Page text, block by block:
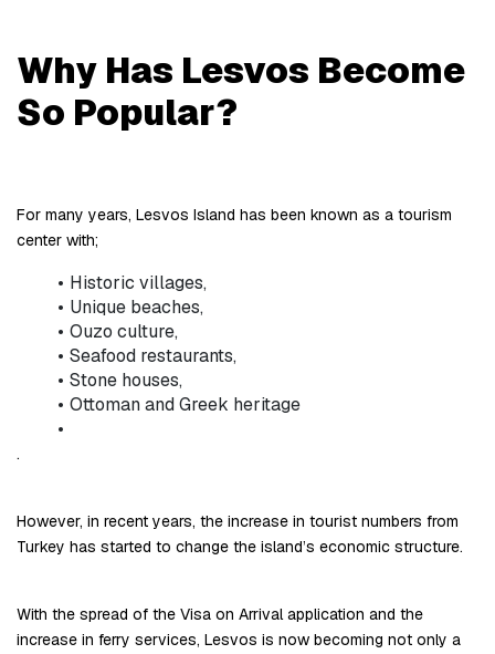
Why Has Lesvos Become
So Popular?
For many years, Lesvos Island has been known as a tourism
center with;
Historic villages,
Unique beaches,
Ouzo culture,
Seafood restaurants,
Stone houses,
Ottoman and Greek heritage
.
However, in recent years, the increase in tourist numbers from
Turkey has started to change the island’s economic structure.
With the spread of the Visa on Arrival application and the
increase in ferry services, Lesvos is now becoming not only a